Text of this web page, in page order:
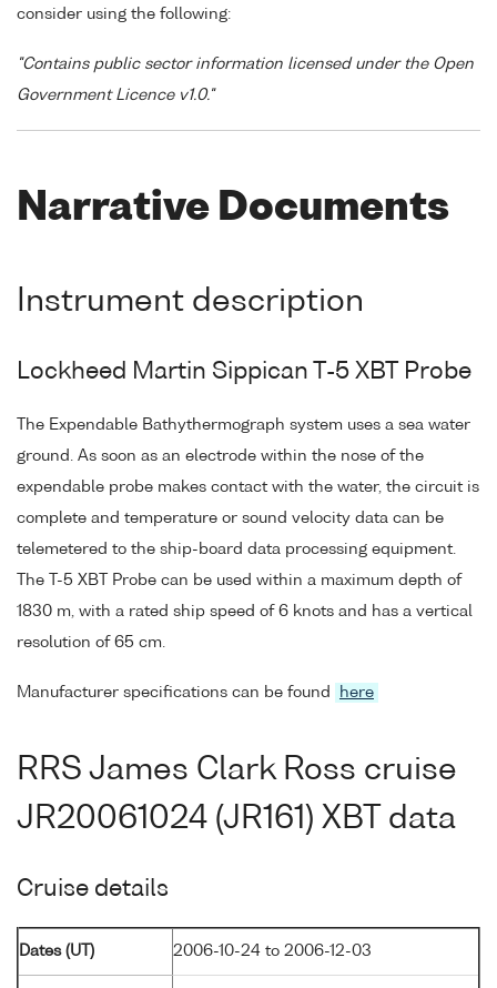
consider using the following:
"Contains public sector information licensed under the Open
Government Licence v1.0."
Narrative Documents
Instrument description
Lockheed Martin Sippican T-5 XBT Probe
The Expendable Bathythermograph system uses a sea water
ground. As soon as an electrode within the nose of the
expendable probe makes contact with the water, the circuit is
complete and temperature or sound velocity data can be
telemetered to the ship-board data processing equipment.
The T-5 XBT Probe can be used within a maximum depth of
1830 m, with a rated ship speed of 6 knots and has a vertical
resolution of 65 cm.
Manufacturer specifications can be found here
RRS James Clark Ross cruise
JR20061024 (JR161) XBT data
Cruise details
Dates (UT) 2006-10-24 to 2006-12-03